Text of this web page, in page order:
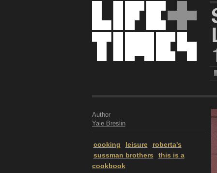
Author
Yale Breslin
cooking leisure
roberta's
sussman brothers
this is a
cookbook